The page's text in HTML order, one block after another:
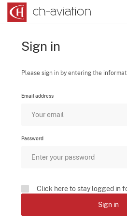
Sign in
Please sign in by entering the
Email address
Password
Click here to stay logged in
Sign in